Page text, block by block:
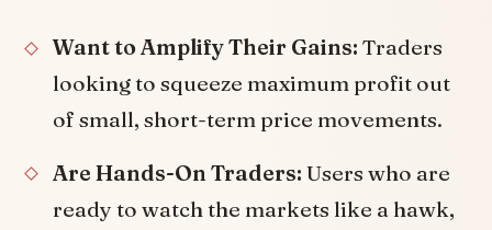
Want to Amplify Their Gains: Traders
looking to squeeze maximum profit out
of small, short-term price movements.
Are Hands-On Traders: Users who are
ready to watch the markets like a hawk,